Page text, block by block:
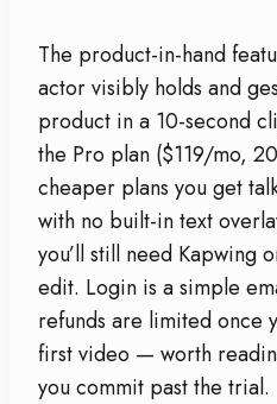
The product-in-hand
actor visibly holds and
product in a 10-second
the Pro plan ($119/mo,
cheaper plans you get
with no built-in text
you’ll still need Kapwing
edit. Login is a simple
refunds are limited once
first video — worth
you commit past the trial.